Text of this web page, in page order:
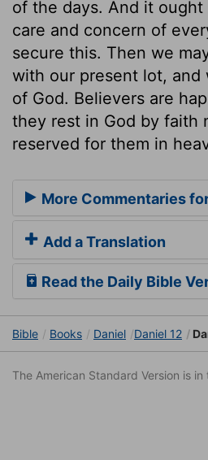
of the days. And it
care and concern of
secure this. Then we
with our present lot, and
of God. Believers are
they rest in God by faith
reserved for them in
More Commentaries
Add a Translation
Read the Daily Bible
Bible Books Daniel Daniel 12
The American Standard Version is